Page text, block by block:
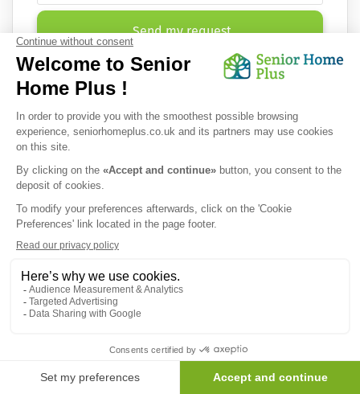
Send my request
We would like to inform you of the existence of the opposition
list for telephone canvassing.
Receive the news every month in your email :